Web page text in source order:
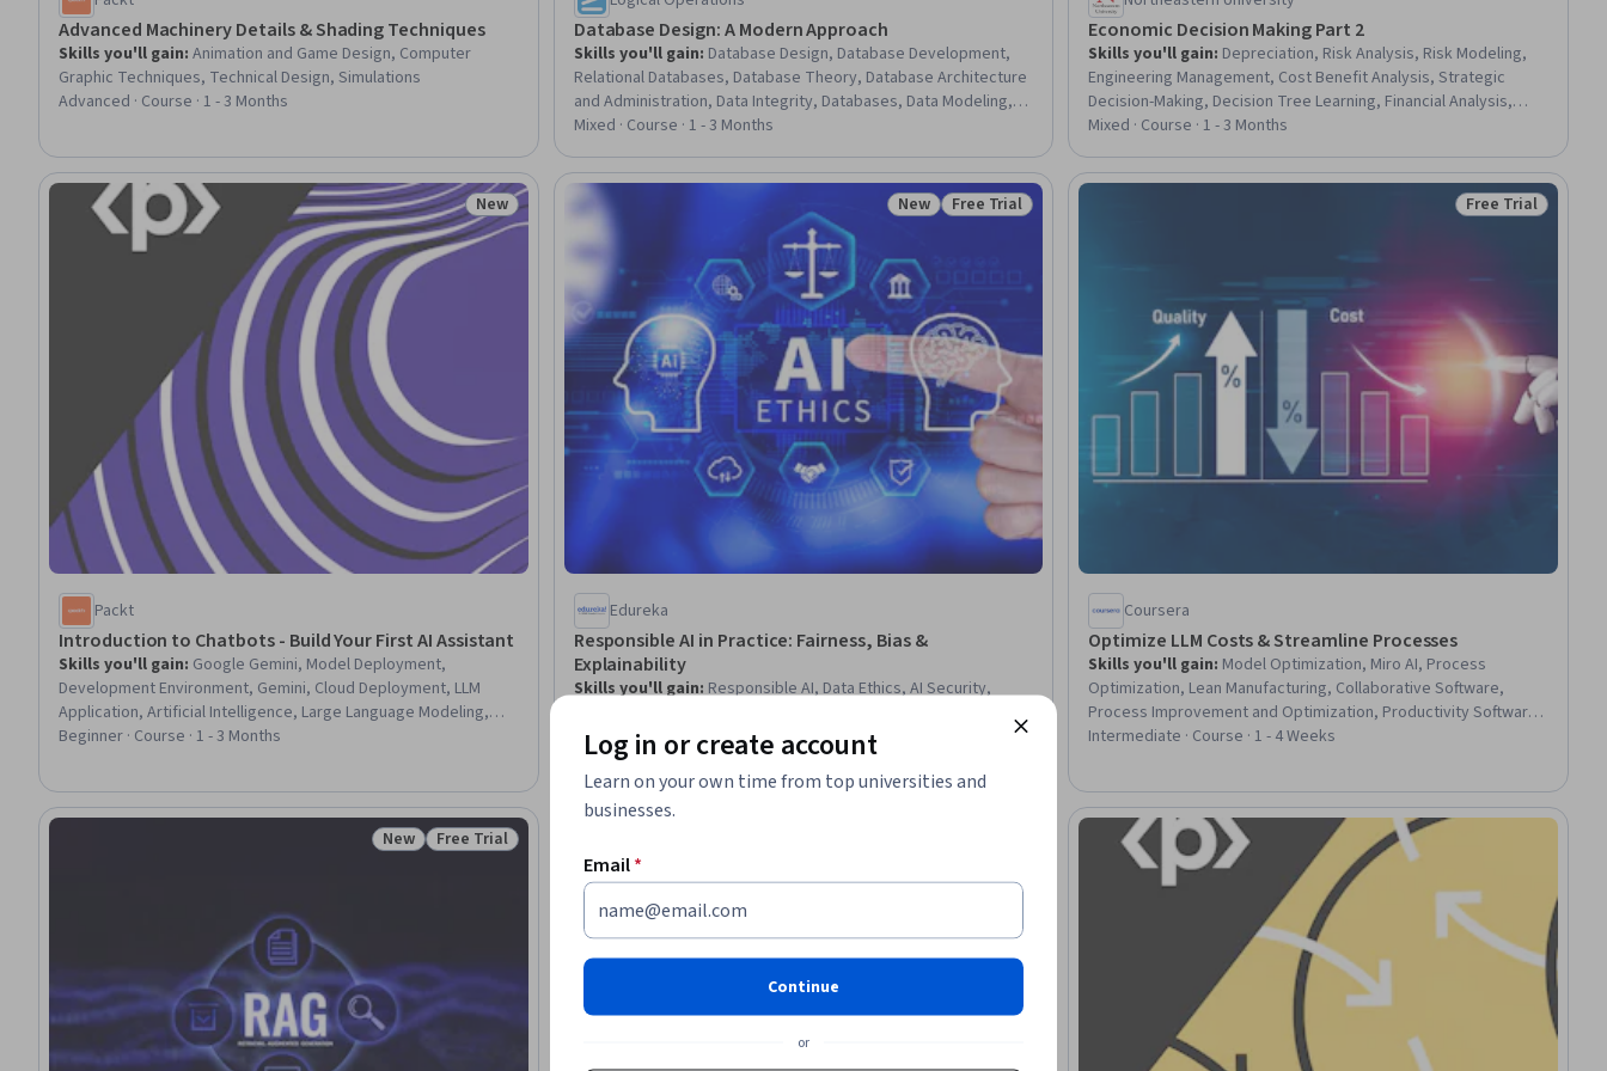
Advanced Machinery Details & Shading Techniques
Skills you'll gain: Animation and Game Design, Computer
Graphic Techniques, Technical Design, Simulations
Advanced · Course · 1 - 3 Months
Database Design: A Modern Approach
Skills you'll gain: Database Design, Database Development,
Relational Databases, Database Theory, Database Architecture
and Administration, Data Integrity, Databases, Data Modeling,
Cloud Computing Architecture, Data Maintenance, Data
Mixed · Course · 1 - 3 Months
Economic Decision Making Part 2
Skills you'll gain: Depreciation, Risk Analysis, Risk Modeling,
Engineering Management, Cost Benefit Analysis, Strategic
Decision-Making, Decision Tree Learning, Financial Analysis,
Capital Budgeting, Tax Management, Decision Making, Tax
Software, Probability Distribution, Cash Flows
Mixed · Course · 1 - 3 Months
Status: New
New
Packt
Introduction to Chatbots - Build Your First AI Assistant
Skills you'll gain: Google Gemini, Model Deployment,
Development Environment, Gemini, Cloud Deployment, LLM
Application, Artificial Intelligence, Large Language Modeling,
Generative AI, Application Deployment, AI Workflows, AI
Software Installation
Beginner · Course · 1 - 3 Months
Status: New
New Status: Free Trial
Free Trial
Edureka
Responsible AI in Practice: Fairness, Bias &
Explainability
Skills you'll gain: Responsible AI, Data Ethics, AI Security,
Evaluation, Machine Learning Methods, Artificial Intelligence and
Machine Learning (AI/ML), Machine Learning, Risk Mitigation, Risk
Analysis, Ethical Standards And Conduct, Risk Management,
Trustworthiness, Security Strategy, Security Management,
Beginner · Course · 1 - 4 Weeks
Status: Free Trial
Free Trial
Coursera
Optimize LLM Costs & Streamline Processes
Skills you'll gain: Model Optimization, Miro AI, Process
Optimization, Lean Manufacturing, Collaborative Software,
Process Improvement and Optimization, Productivity Software,
Process Modeling, LLM Application, Process Analysis, Operating
Proposal Development
Intermediate · Course · 1 - 4 Weeks
Status: New
New Status: Free Trial
Free Trial
Log in or create account
Learn on your own time from top universities and
businesses.
Email*
Continue
or